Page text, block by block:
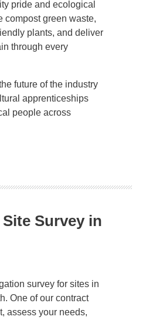
pride and ecological
compost green waste,
plants, and deliver
through every
future of the industry
apprenticeships
people across
Site Survey in
survey for sites in
One of our contract
assess your needs,